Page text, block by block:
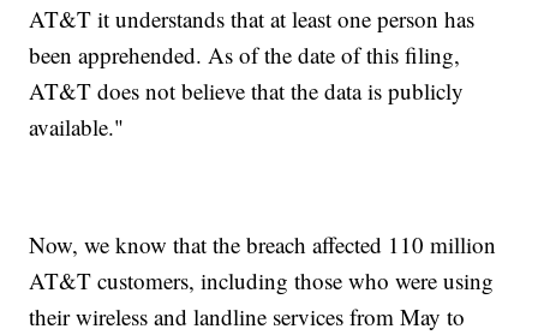
AT&T it understands that at least one person has
been apprehended. As of the date of this filing,
AT&T does not believe that the data is publicly
available."
Now, we know that the breach affected 110 million
AT&T customers, including those who were using
their wireless and landline services from May to